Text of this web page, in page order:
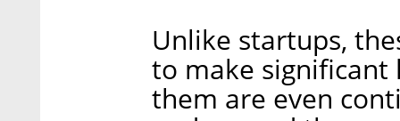
Unlike startups,
to make significant
them are even